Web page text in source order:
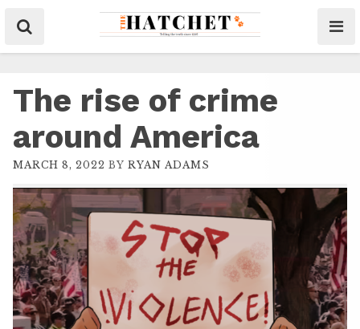
The rise of crime
around America
MARCH 8, 2022 BY RYAN ADAMS